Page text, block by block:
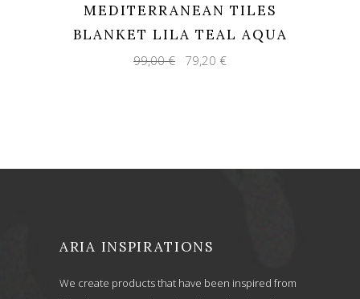
MEDITERRANEAN TILES
BLANKET LILA TEAL AQUA
99,00€ Original
price
79,20 €Current
ARIA INSPIRATIONS
We create products that have been inspired from